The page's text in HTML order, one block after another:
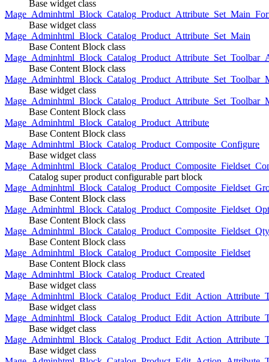
Base widget class
Base widget class
Mage_Adminhtml_Block_Catalog_Product_Attribute_Set_Main
Base Content Block class
Base Content Block class
Base widget class
Base Content Block class
Mage_Adminhtml_Block_Catalog_Product_Attribute
Base Content Block class
Mage_Adminhtml_Block_Catalog_Product_Composite_Configure
Base widget class
Catalog super product configurable part block
Base Content Block class
Base Content Block class
Mage_Adminhtml_Block_Catalog_Product_Composite_Fieldset_Qty
Base Content Block class
Mage_Adminhtml_Block_Catalog_Product_Composite_Fieldset
Base Content Block class
Mage_Adminhtml_Block_Catalog_Product_Created
Base widget class
Base widget class
Base widget class
Base widget class